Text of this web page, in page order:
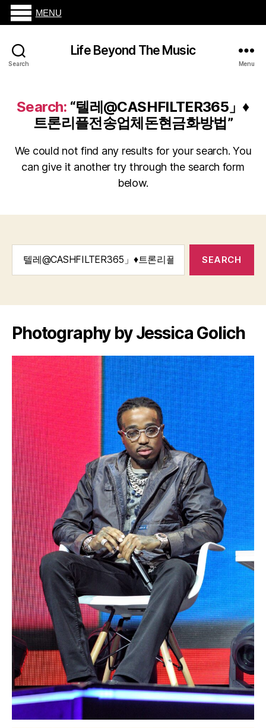
Search
Life Beyond The Music
Menu
Search: “텔레@CASHFILTER365」♦
트론리플전송업체돈현금화방법”
We could not find any results for your search. You
can give it another try through the search form
below.
Photography by Jessica Golich
MENU